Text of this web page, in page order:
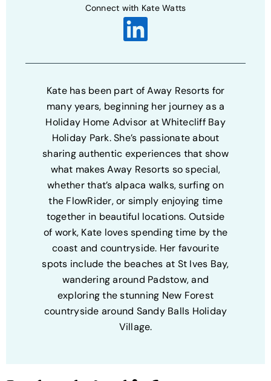
Connect with Kate Watts
Kate has been part of Away Resorts for
many years, beginning her journey as a
Holiday Home Advisor at Whitecliff Bay
Holiday Park. She’s passionate about
sharing authentic experiences that show
what makes Away Resorts so special,
whether that’s alpaca walks, surfing on
the FlowRider, or simply enjoying time
together in beautiful locations. Outside
of work, Kate loves spending time by the
coast and countryside. Her favourite
spots include the beaches at St Ives Bay,
wandering around Padstow, and
exploring the stunning New Forest
countryside around Sandy Balls Holiday
Village.